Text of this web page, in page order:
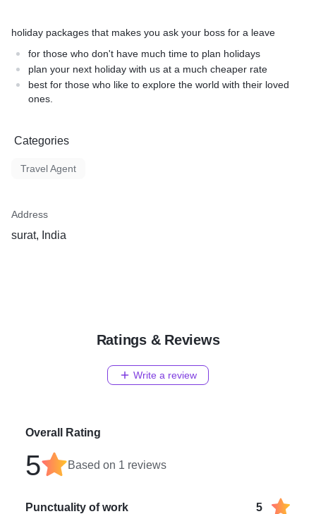
holiday packages that makes you ask your boss for a leave
for those who don't have much time to plan holidays
plan your next holiday with us at a much cheaper rate
best for those who like to explore the world with their loved
ones.
Categories
Travel Agent
Address
surat, India
Ratings & Reviews
Write a review
Overall Rating
5 Based on 1 reviews
Punctuality of work
5